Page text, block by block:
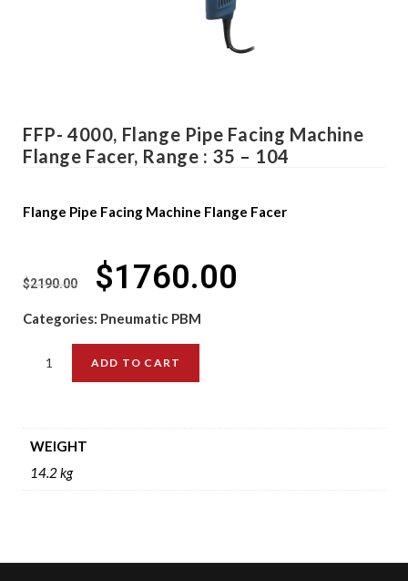
FFP- 4000, Flange Pipe Facing Machine
Flange Facer, Range : 35 – 104
Flange Pipe Facing Machine Flange Facer
$2190.00 $1760.00
Categories: Pneumatic PBM
ADD TO CART
WEIGHT
14.2 kg